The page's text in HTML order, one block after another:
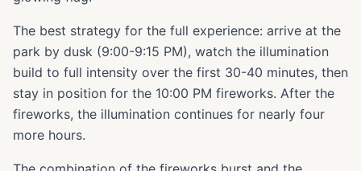
The best strategy for the full experience: arrive at the
park by dusk (9:00-9:15 PM), watch the illumination
build to full intensity over the first 30-40 minutes, then
stay in position for the 10:00 PM fireworks. After the
fireworks, the illumination continues for nearly four
more hours.